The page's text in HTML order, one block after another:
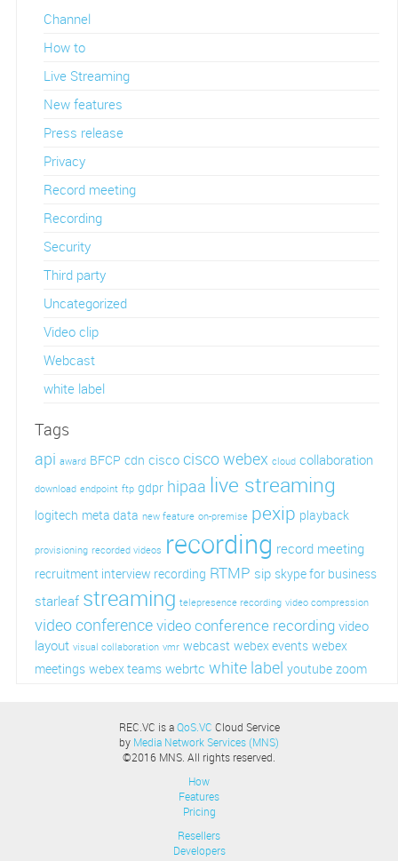
Channel
How to
Live Streaming
New features
Press release
Privacy
Record meeting
Recording
Security
Third party
Uncategorized
Video clip
Webcast
white label
Tags
api award BFCP cdn cisco cisco webex cloud collaboration
download endpoint ftp gdpr hipaa live streaming
logitech meta data new feature on-premise pexip playback
provisioning recorded videos recording record meeting
recruitment interview recording RTMP sip skype for business
starleaf streaming telepresence recording video compression
video conferencevideo conference recordingvideo
layout visual collaboration vmr webcast webex events webex
meetings webex teams webrtc white label youtube zoom
REC.VC is aQoS.VC Cloud Service
by Media Network Services (MNS)
©2016 MNS. All rights reserved.
How
Features
Pricing
Resellers
Developers